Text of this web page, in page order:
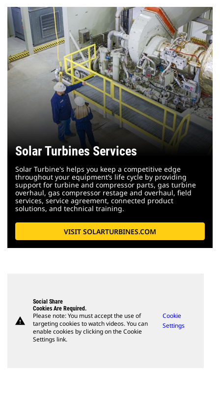
Solar Turbines Services
Solar Turbine's helps you keep a competitive edge
throughout your equipment’s life cycle by providing
support for turbine and compressor parts, gas turbine
overhaul, gas compressor restage and overhaul, field
services, service agreement, connected product
solutions, and technical training.
VISIT SOLARTURBINES.COM
warning
Social Share
Cookies Are Required.
Please note: You must accept the use of
targeting cookies to watch videos. You can
enable cookies by clicking on the Cookie
Settings link.
Cookie
Settings